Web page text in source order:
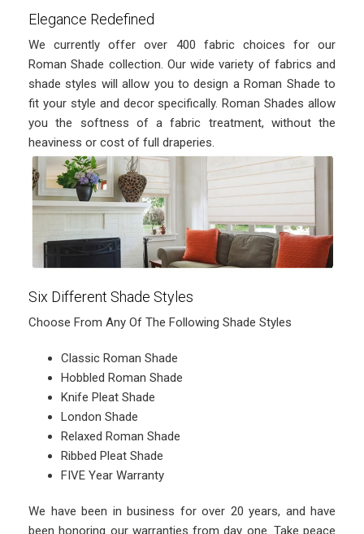
Elegance Redefined
We currently offer over 400 fabric choices for our
Roman Shade collection. Our wide variety of fabrics and
shade styles will allow you to design a Roman Shade to
fit your style and decor specifically. Roman Shades allow
you the softness of a fabric treatment, without the
heaviness or cost of full draperies.
Six Different Shade Styles
Choose From Any Of The Following Shade Styles
Classic Roman Shade
Hobbled Roman Shade
Knife Pleat Shade
London Shade
Relaxed Roman Shade
Ribbed Pleat Shade
FIVE Year Warranty
We have been in business for over 20 years, and have
been honoring our warranties from day one. Take peace